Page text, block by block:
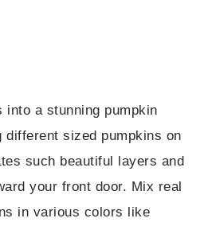
into a stunning pumpkin
different sized pumpkins on
such beautiful layers and
your front door. Mix real
in various colors like